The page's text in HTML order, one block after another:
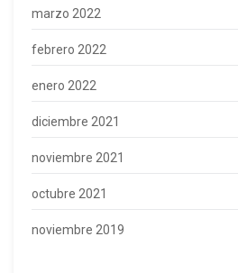
marzo 2022
febrero 2022
enero 2022
diciembre 2021
noviembre 2021
octubre 2021
noviembre 2019